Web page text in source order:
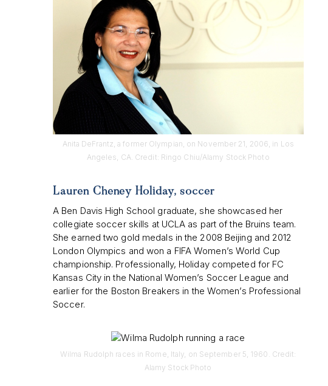
Anita DeFrantz, a former Olympian, on November 21, 2006, in Los
Angeles, CA. Credit: Ringo Chiu/Alamy Stock Photo
Lauren Cheney Holiday, soccer
A Ben Davis High School graduate, she showcased her
collegiate soccer skills at UCLA as part of the Bruins team.
She earned two gold medals in the 2008 Beijing and 2012
London Olympics and won a FIFA Women’s World Cup
championship. Professionally, Holiday competed for FC
Kansas City in the National Women’s Soccer League and
earlier for the Boston Breakers in the Women’s Professional
Soccer.
Wilma Rudolph races in Rome, Italy, on September 5, 1960. Credit:
Alamy Stock Photo